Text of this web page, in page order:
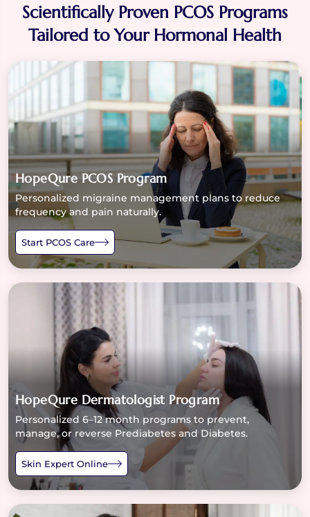
Scientifically Proven PCOS Programs
Tailored to Your Hormonal Health
HopeQure PCOS Program
Personalized migraine management plans to reduce
frequency and pain naturally.
Start PCOS Care
HopeQure Dermatologist Program
Personalized 6–12 month programs to prevent,
manage, or reverse Prediabetes and Diabetes.
Skin Expert Online